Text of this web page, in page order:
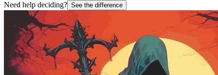
Need help deciding? See the difference